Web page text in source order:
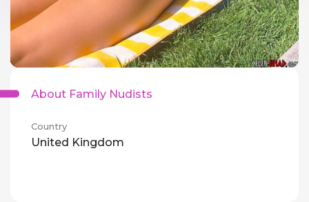
About Family Nudists
Country
United Kingdom